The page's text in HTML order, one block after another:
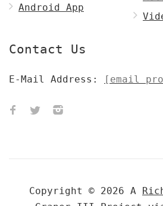
Android App
Contact Us
E-Mail Address: [email
Copyright © 2026 A